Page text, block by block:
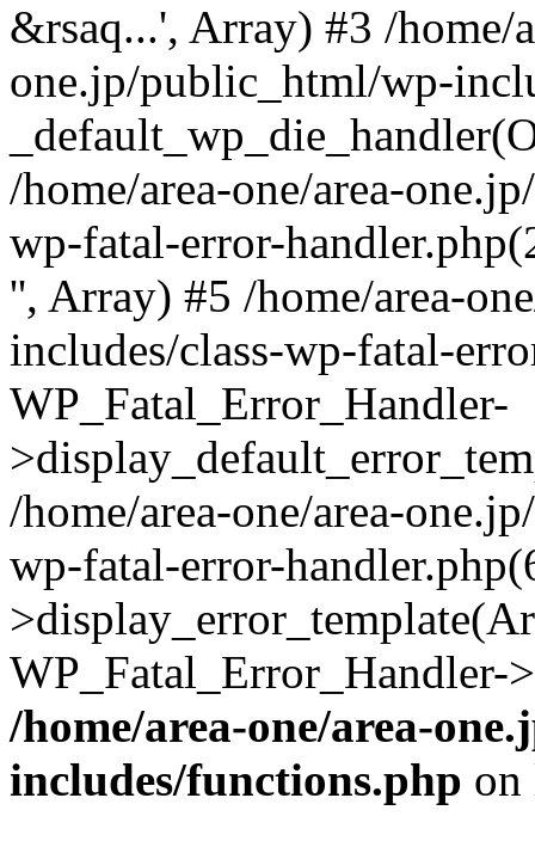
&rsaq...', Array) #3 /home/
one.jp/public_html/wp-
/home/area-one/area-
wp-fatal-error-
'', Array) #5 /home/area-
includes/class-wp-fatal-
WP_Fatal_Error_Handler-
/home/area-one/area-
wp-fatal-error-
/home/area-one/area-
includes/functions.php